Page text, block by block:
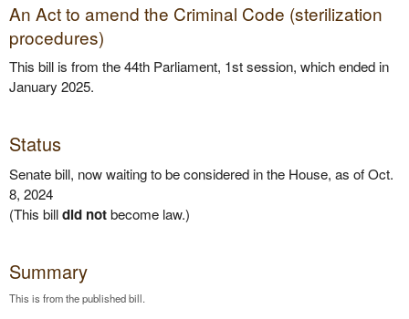
An Act to amend the Criminal Code (sterilization
procedures)
This bill is from the 44th Parliament, 1st session, which ended in
January 2025.
Status
Senate bill, now waiting to be considered in the House, as of Oct.
8, 2024
(This billdid notbecome law.)
Summary
This is from the published bill.